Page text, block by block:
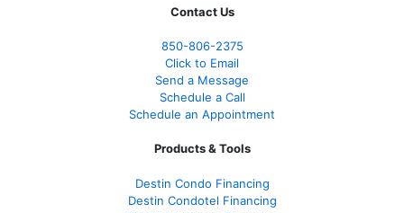
Contact Us
850-806-2375
Click to Email
Send a Message
Schedule a Call
Schedule an Appointment
Products & Tools
Destin Condo Financing
Destin Condotel Financing